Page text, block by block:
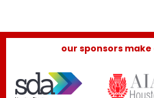
our sponsors